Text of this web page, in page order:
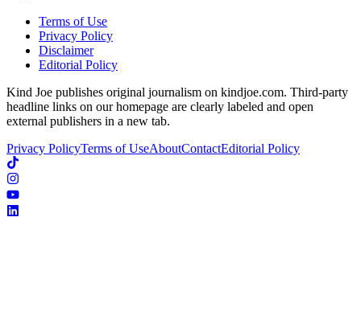
Terms of Use
Privacy Policy
Disclaimer
Editorial Policy
Kind Joe publishes original journalism on kindjoe.com. Third-party
headline links on our homepage are clearly labeled and open
external publishers in a new tab.
Privacy PolicyTerms of UseAboutContactEditorial Policy